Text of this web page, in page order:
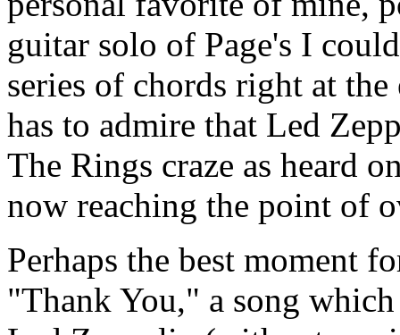
guitar solo of Page's I
series of chords right at
has to admire that Led
The Rings craze as heard
now reaching the point of
Perhaps the best moment
"Thank You," a song